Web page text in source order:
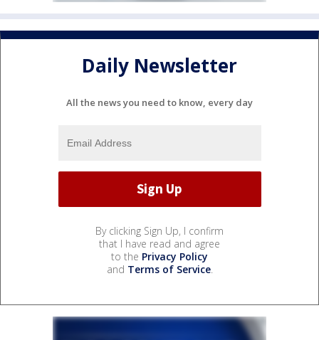
Daily Newsletter
All the news you need to know, every day
By clicking Sign Up, I confirm
that I have read and agree
to the Privacy Policy
and Terms of Service.